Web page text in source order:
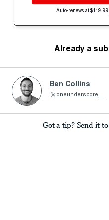
Auto-renews at
Already a
Ben Collins
oneunderscore__
Got a tip? Send it